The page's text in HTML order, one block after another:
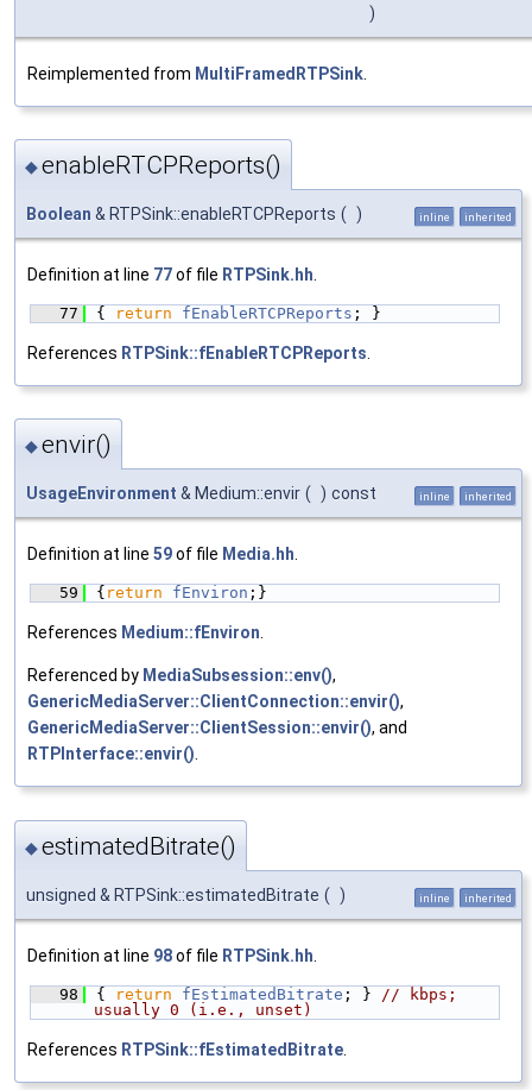
)
Reimplemented from MultiFramedRTPSink
◆enableRTCPReports()
Boolean & RTPSink::enableRTCPReports ( ) inline inherited
Definition at line 77of file RTPSink.hh
   77
{ return fEnableRTCPReports ; }
References RTPSink::fEnableRTCPReports
◆envir()
UsageEnvironment & Medium::envir ( ) const inline inherited
Definition at line 59of file Media.hh.
   59
{ return fEnviron ;}
References Medium::fEnviron.
Referenced by MediaSubsession::env(),
GenericMediaServer::ClientConnection::envir(),
GenericMediaServer::ClientSession::envir(), and
RTPInterface::envir().
◆estimatedBitrate()
unsigned & RTPSink::estimatedBitrate ( ) inline inherited
Definition at line 98of file RTPSink.hh
   98
{ return fEstimatedBitrate ; }
// kbps;
usually 0 (i.e., unset)
References RTPSink::fEstimatedBitrate